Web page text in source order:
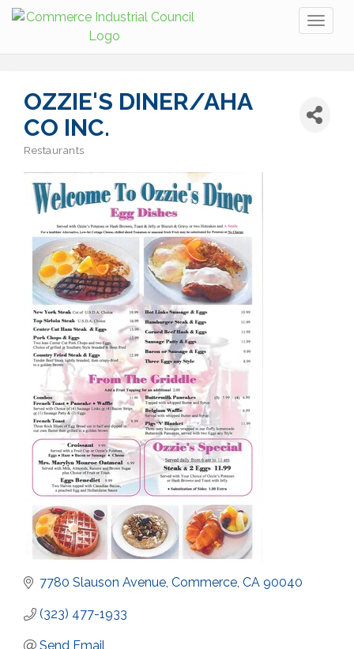
OZZIE'S DINER/AHA
CO INC.
Restaurants
7780 Slauson Avenue Commerce CA 90040
(323) 477-1933
Send Email